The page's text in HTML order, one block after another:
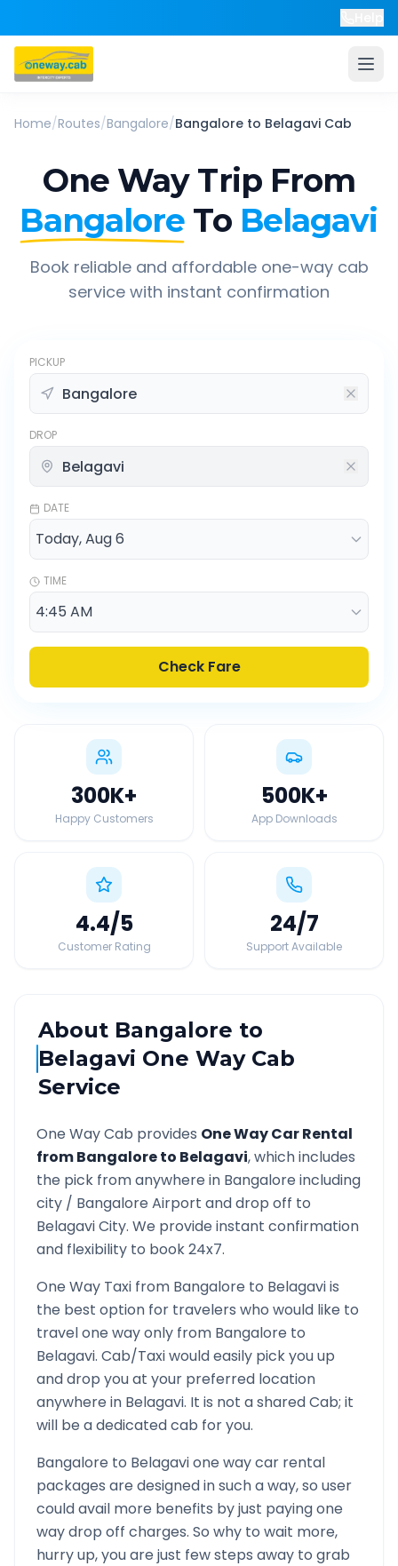
Home/Routes/Bangalore/Bangalore to Belagavi Cab
One Way Trip From
Bangalore To Belagavi
Book reliable and affordable one-way cab
service with instant confirmation
PICKUP
DROP
DATE
TIME
Check Fare
300K+
Happy Customers
500K+
App Downloads
4.4/5
Customer Rating
24/7
Support Available
About Bangalore to
Belagavi One Way Cab
Service
One Way Cab provides One Way Car Rental
fromBangaloreto Belagavi, which includes
the pick from anywhere in Bangalore including
city / Bangalore Airport and drop off to
BelagaviCity. We provide instant confirmation
and flexibility to book 24x7.
One Way Taxi from Bangalore to Belagaviis
the best option for travelers who would like to
travel one way only from Bangalore to
Belagavi. Cab/Taxi would easily pick you up
and drop you at your preferred location
anywhere in Belagavi. It is not a shared Cab; it
will be a dedicated cab for you.
Bangalore to Belagavione way car rental
packages are designed in such a way, so user
could avail more benefits by just paying one
way drop off charges. So why to wait more,
hurry up, you are just few steps away to grab